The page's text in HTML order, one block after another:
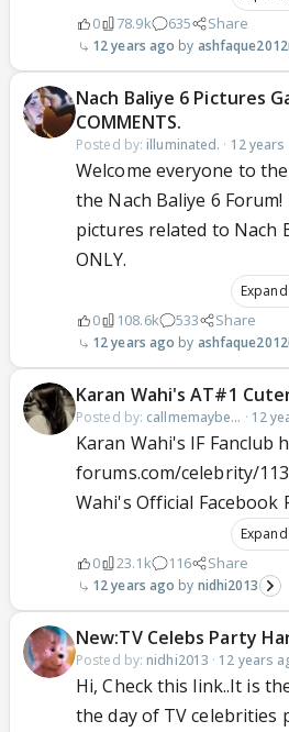
0 78.9k 635 Share
12 years ago ashfaque2012
Nach Baliye 6 Pictures
COMMENTS.
Posted by: illuminated. · 12
Welcome everyone to
the Nach Baliye 6
pictures related to Nach
ONLY.
0 108.6k 533 Share
12 years ago ashfaque2012
Karan Wahi's AT#1
Posted by: callmemaybe... · 12
Karan Wahi's IF Fanclub
forums.com/celebrity/
Wahi's Official Facebook
0 23.1k 116 Share
12 years ago nidhi2013
New:TV Celebs Party
Posted by: nidhi2013 · 12 years
Hi, Check this link..It is
the day of TV celebrities